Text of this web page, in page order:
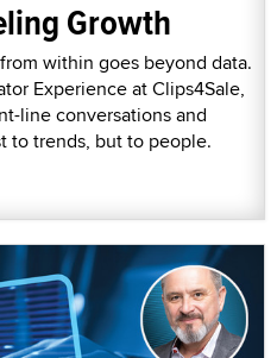
Growth
within goes beyond data.
Experience at Clips4Sale,
line conversations and
to trends, but to people.